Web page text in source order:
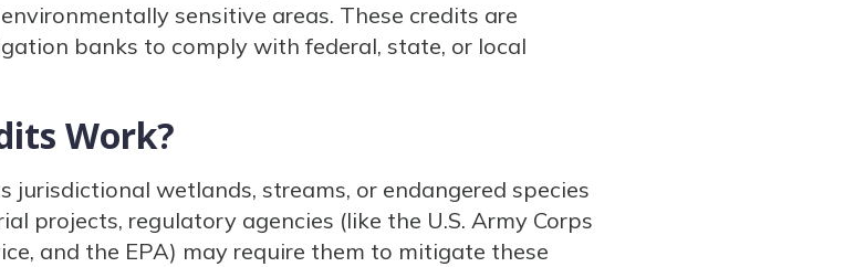
sensitive areas. These credits are
banks to comply with federal, state, or local
Work?
wetlands, streams, or endangered species
projects, regulatory agencies (like the U.S. Army Corps
and the EPA) may require them to mitigate these